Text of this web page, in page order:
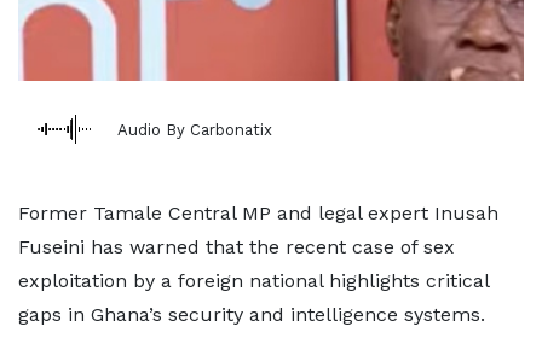
Audio By Carbonatix
Former Tamale Central MP and legal expert Inusah
Fuseini has warned that the recent case of sex
exploitation by a foreign national highlights critical
gaps in Ghana’s security and intelligence systems.